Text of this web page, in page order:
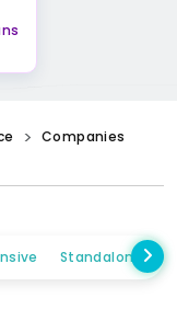
Companies
Standalone